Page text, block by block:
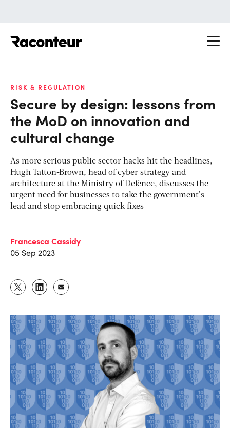
RISK & REGULATION
Secure by design: lessons from
the MoD on innovation and
cultural change
As more serious public sector hacks hit the headlines,
Hugh Tatton-Brown, head of cyber strategy and
architecture at the Ministry of Defence, discusses the
urgent need for businesses to take the government’s
lead and stop embracing quick fixes
Francesca Cassidy
05 Sep 2023